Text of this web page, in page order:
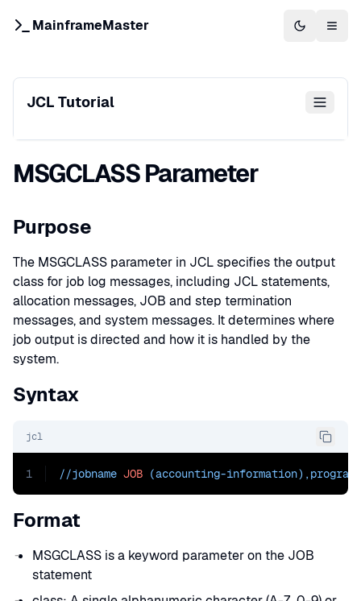
MainframeMaster Switch to
JCL Tutorial
MSGCLASS Parameter
Purpose
The MSGCLASS parameter in JCL specifies the output
class for job log messages, including JCL statements,
allocation messages, JOB and step termination
messages, and system messages. It determines where
job output is directed and how it is handled by the
system.
Syntax
jcl
1 //jobname JOB (accounting-
Format
MSGCLASS is a keyword parameter on the JOB
statement